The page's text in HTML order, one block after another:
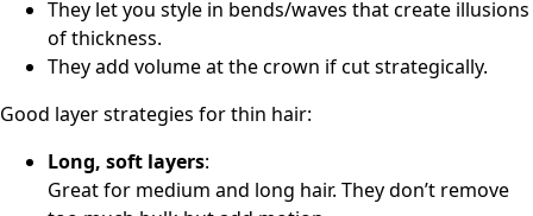
They let you style in bends/waves that create illusions
of thickness.
They add volume at the crown if cut strategically.
Good layer strategies for thin hair:
Long, soft layers:
Great for medium and long hair. They don’t remove